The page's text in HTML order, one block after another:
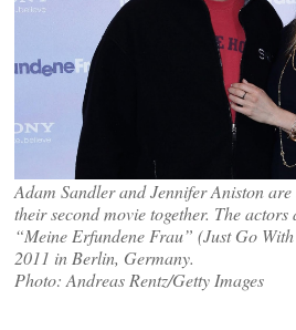
Adam Sandler and Jennifer Aniston
their second movie together. The
“Meine Erfundene Frau” (Just Go
2011 in Berlin, Germany.
Photo: Andreas Rentz/Getty Images